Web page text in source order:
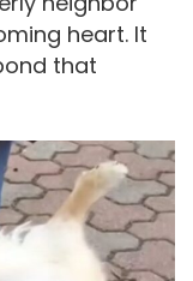
heart. It
that